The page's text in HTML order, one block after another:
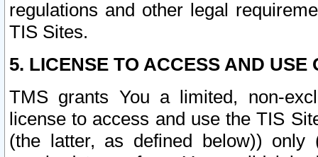
regulations and other legal
TIS Sites.
5. LICENSE TO ACCESS AND USE
TMS grants You a limited, non-
license to access and use the TIS
(the latter, as defined below))